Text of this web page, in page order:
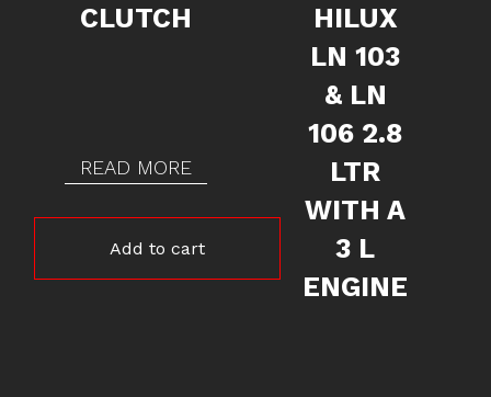
CLUTCH
READ MORE
Add to cart
HILUX
LN 103
& LN
106 2.8
LTR
WITH A
3 L
ENGINE